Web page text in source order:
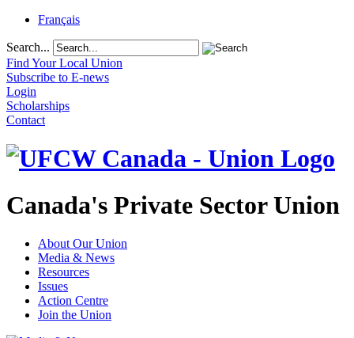
Français
Search...
Find Your Local Union
Subscribe to E-news
Login
Scholarships
Contact
Canada's Private Sector Union
About Our Union
Media & News
Resources
Issues
Action Centre
Join the Union